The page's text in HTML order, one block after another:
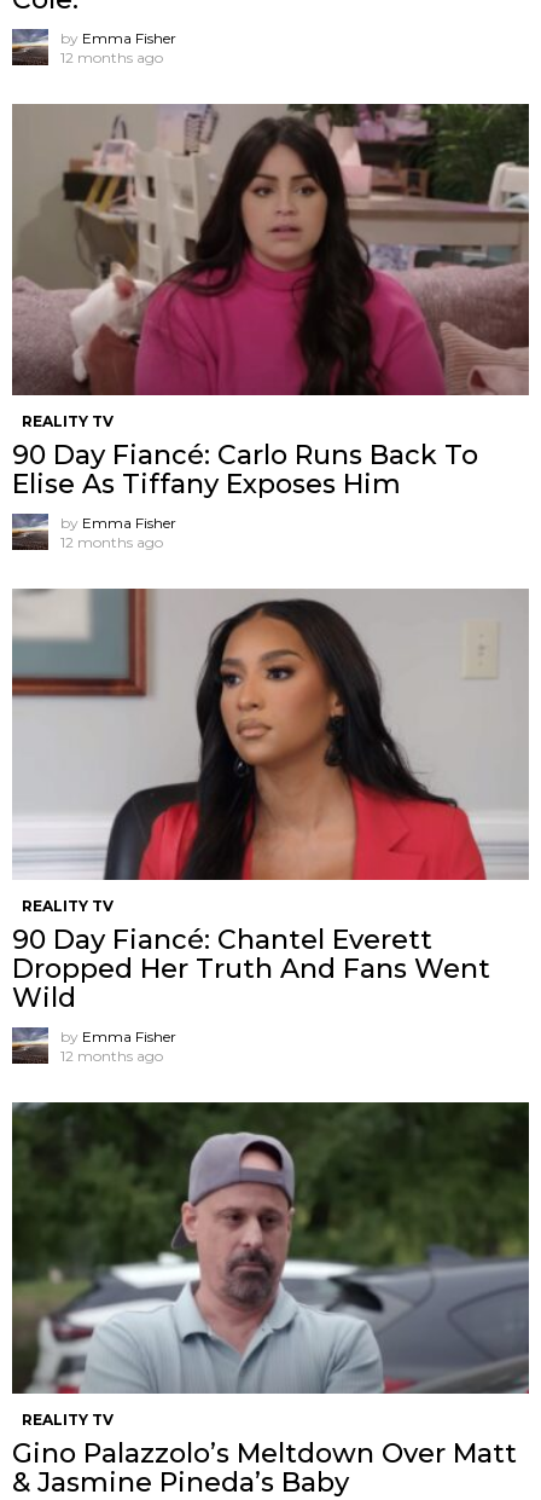
by Emma Fisher
12 months ago
REALITY TV
90 Day Fiancé: Carlo Runs Back To
Elise As Tiffany Exposes Him
by Emma Fisher
12 months ago
REALITY TV
90 Day Fiancé: Chantel Everett
Dropped Her Truth And Fans Went
Wild
by Emma Fisher
12 months ago
REALITY TV
Gino Palazzolo’s Meltdown Over Matt
& Jasmine Pineda’s Baby